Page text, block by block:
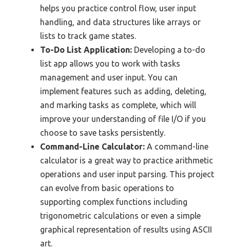
helps you practice control flow, user input
handling, and data structures like arrays or
lists to track game states.
To-Do List Application: Developing a to-do
list app allows you to work with tasks
management and user input. You can
implement features such as adding, deleting,
and marking tasks as complete, which will
improve your understanding of file I/O if you
choose to save tasks persistently.
Command-Line Calculator: A command-line
calculator is a great way to practice arithmetic
operations and user input parsing. This project
can evolve from basic operations to
supporting complex functions including
trigonometric calculations or even a simple
graphical representation of results using ASCII
art.